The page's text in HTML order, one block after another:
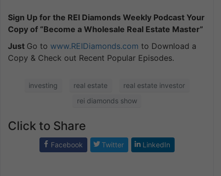
Sign Up for the REI Diamonds Weekly Podcast Your
Copy of “Become a Wholesale Real Estate Master”
Just Go to www.REIDiamonds.com to Download a
Copy & Check out Recent Popular Episodes.
investing real estate
real estate investor
rei diamonds show
Click to Share
Facebook Twitter LinkedIn